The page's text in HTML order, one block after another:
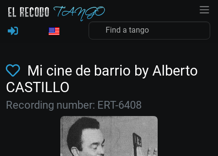
Mi cine de barrio by Alberto
CASTILLO
Recording number: ERT-6408